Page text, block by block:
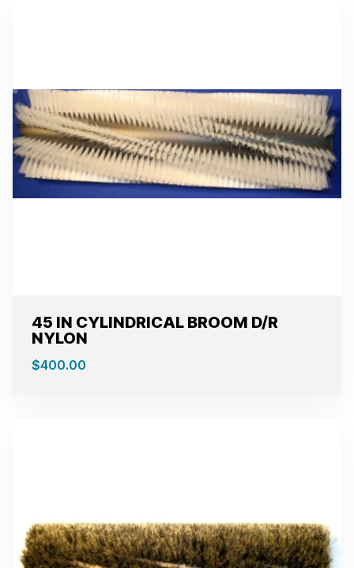
45 IN CYLINDRICAL BROOM D/R
NYLON
$400.00